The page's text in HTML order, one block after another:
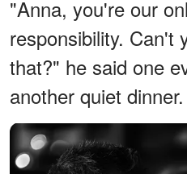
"Anna, you're our
responsibility. Can't
that?" he said one
another quiet dinner.